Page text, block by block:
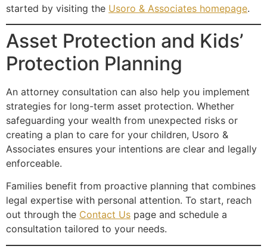
started by visiting the Usoro & Associates homepage.
Asset Protection and Kids’
Protection Planning
An attorney consultation can also help you implement
strategies for long-term asset protection. Whether
safeguarding your wealth from unexpected risks or
creating a plan to care for your children, Usoro &
Associates ensures your intentions are clear and legally
enforceable.
Families benefit from proactive planning that combines
legal expertise with personal attention. To start, reach
out through the Contact Us page and schedule a
consultation tailored to your needs.